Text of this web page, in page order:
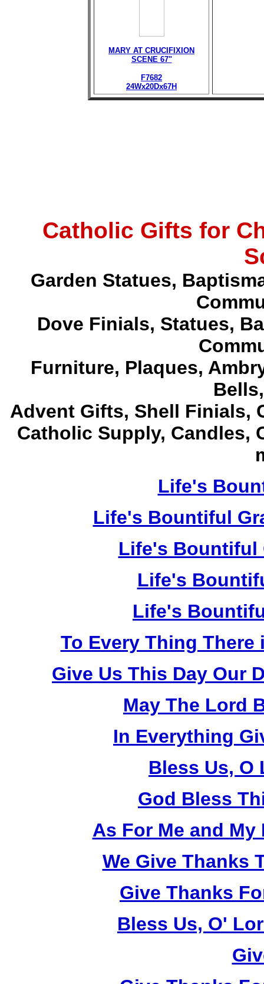
MARY AT CRUCIFIXION
SCENE 67"
F7682
24Wx20Dx67H
Catholic Gifts for
Garden Statues,
Dove Finials, Statues,
Furniture, Plaques,
Advent Gifts, Shell Finials,
Catholic Supply, Candles,
Life's
Life's Bountiful
Life's Bountiful
Life's
Life's
To Every Thing There
Give Us This Day Our
May The Lord
In Everything
Bless Us, O
God Bless
As For Me and
We Give Thanks
Give Thanks
Bless Us, O'